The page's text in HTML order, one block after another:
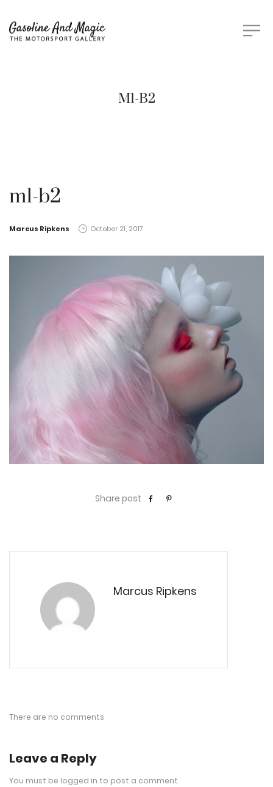
M1-B2
m1-b2
by
Marcus Ripkens October 21, 2017
Share post
Marcus Ripkens
There are no comments
Leave a Reply
You must be logged in to post a comment.